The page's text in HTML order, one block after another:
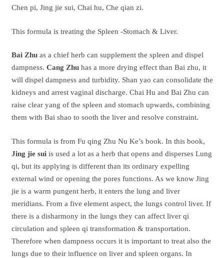
Chen pi, Jing jie sui, Chai hu, Che qian zi.
This formula is treating the Spleen -Stomach & Liver.
Bai Zhuas a chief herb can supplement the spleen and dispel
dampness. Cang Zhuhas a more drying effect than Bai zhu, it
will dispel dampness and turbidity. Shan yao can consolidate the
kidneys and arrest vaginal discharge. Chai Hu and Bai Zhu can
raise clear yang of the spleen and stomach upwards, combining
them with Bai shao to sooth the liver and resolve constraint.
This formula is from Fu qing Zhu Nu Ke’s book. In this book,
Jing jie suiis used a lot as a herb that opens and disperses Lung
qi, but its applying is different than its ordinary expelling
external wind or opening the pores functions. As we know Jing
jie is a warm pungent herb, it enters the lung and liver
meridians. From a five element aspect, the lungs control liver. If
there is a disharmony in the lungs they can affect liver qi
circulation and spleen qi transformation & transportation.
Therefore when dampness occurs it is important to treat also the
lungs due to their influence on liver and spleen organs. In